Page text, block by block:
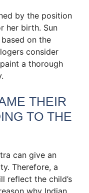
by the position
her birth. Sun
on the
consider
a thorough
THEIR
TO THE
can give an
Therefore, a
reflect the child’s